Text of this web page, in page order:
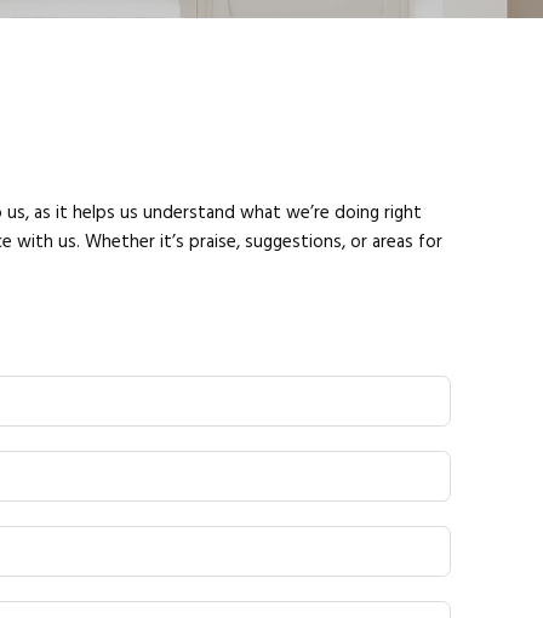
as it helps us understand what we’re doing right
us. Whether it’s praise, suggestions, or areas for